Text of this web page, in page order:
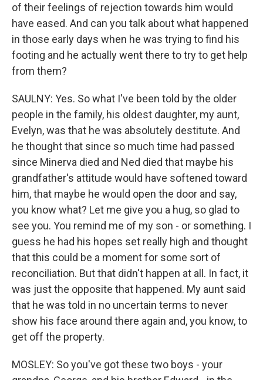
of their feelings of rejection towards him would
have eased. And can you talk about what happened
in those early days when he was trying to find his
footing and he actually went there to try to get help
from them?
SAULNY: Yes. So what I've been told by the older
people in the family, his oldest daughter, my aunt,
Evelyn, was that he was absolutely destitute. And
he thought that since so much time had passed
since Minerva died and Ned died that maybe his
grandfather's attitude would have softened toward
him, that maybe he would open the door and say,
you know what? Let me give you a hug, so glad to
see you. You remind me of my son - or something. I
guess he had his hopes set really high and thought
that this could be a moment for some sort of
reconciliation. But that didn't happen at all. In fact, it
was just the opposite that happened. My aunt said
that he was told in no uncertain terms to never
show his face around there again and, you know, to
get off the property.
MOSLEY: So you've got these two boys - your